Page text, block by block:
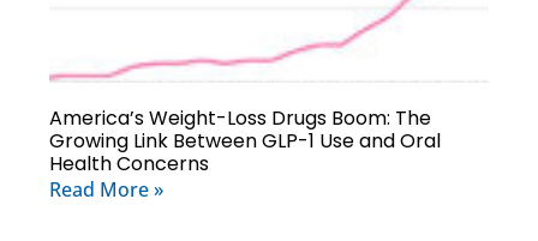
America’s Weight-Loss Drugs Boom: The
Growing Link Between GLP-1 Use and Oral
Health Concerns
Read More »